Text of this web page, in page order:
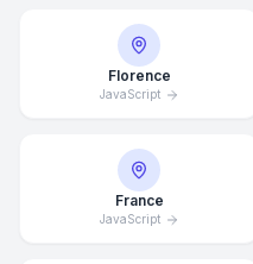
Florence
JavaScript
France
JavaScript